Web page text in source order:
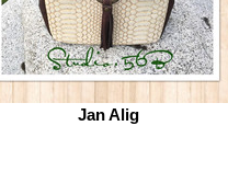
Jan Alig